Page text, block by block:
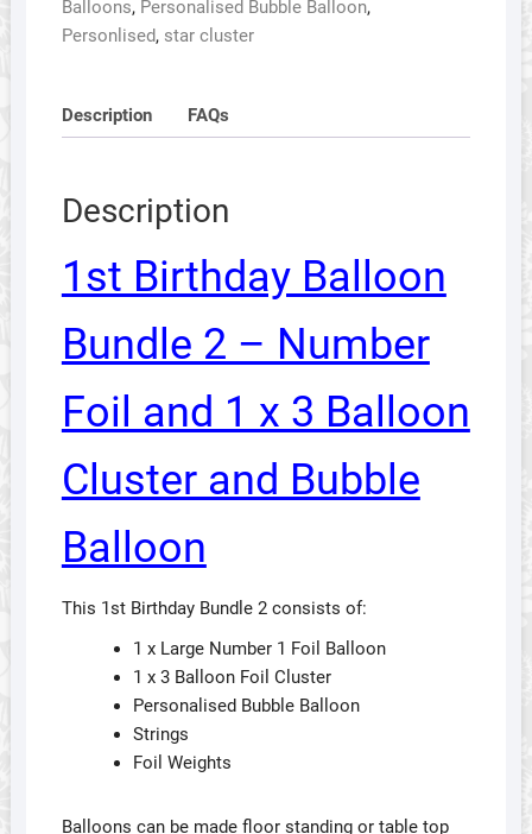
Number
1
x
Balloon
Cluster
Bubble
quantity
Balloons, Personalised Bubble Balloon,
Personlised, star cluster
Description FAQs
Description
1st Birthday Balloon
Bundle 2 – Number
Foil and 1 x 3 Balloon
Cluster and Bubble
Balloon
This 1st Birthday Bundle 2 consists of:
1 x Large Number 1 Foil Balloon
1 x 3 Balloon Foil Cluster
Personalised Bubble Balloon
Strings
Foil Weights
Balloons can be made floor standing or table top